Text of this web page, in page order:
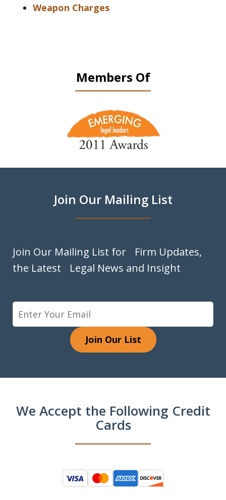
Weapon Charges
Members Of
Join Our Mailing List
Join Our Mailing List for Firm Updates,
the Latest Legal News and Insight
Join Our List
We Accept the Following Credit
Cards